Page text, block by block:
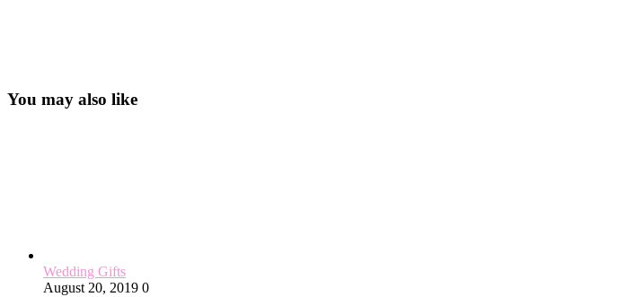
You may also like
Wedding Gifts
August 20, 2019 0